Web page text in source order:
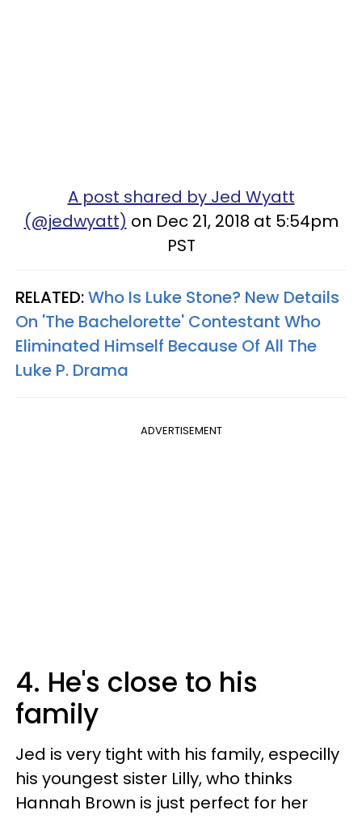
A post shared by Jed Wyatt
(@jedwyatt) on Dec 21, 2018 at 5:54pm
PST
RELATED:Who Is Luke Stone? New Details
On 'The Bachelorette' Contestant Who
Eliminated Himself Because Of All The
Luke P. Drama
ADVERTISEMENT
4. He's close to his
family
Jed is very tight with his family, especilly
his youngest sister Lilly, who thinks
Hannah Brown is just perfect for her